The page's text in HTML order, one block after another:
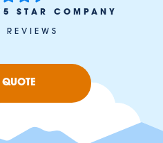
STAR COMPANY
QUOTE